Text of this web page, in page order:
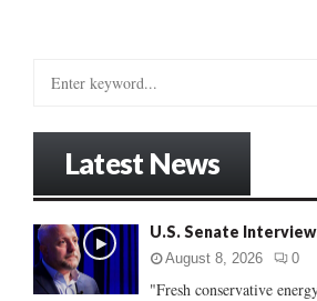
o
r
:
Latest News
U.S. Senate
August 8, 2026 0
"Fresh conservative